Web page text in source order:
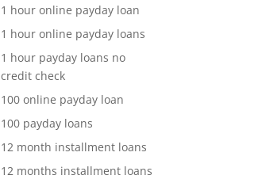
1 hour online payday loan
1 hour online payday loans
1 hour payday loans no
credit check
100 online payday loan
100 payday loans
12 month installment loans
12 months installment loans